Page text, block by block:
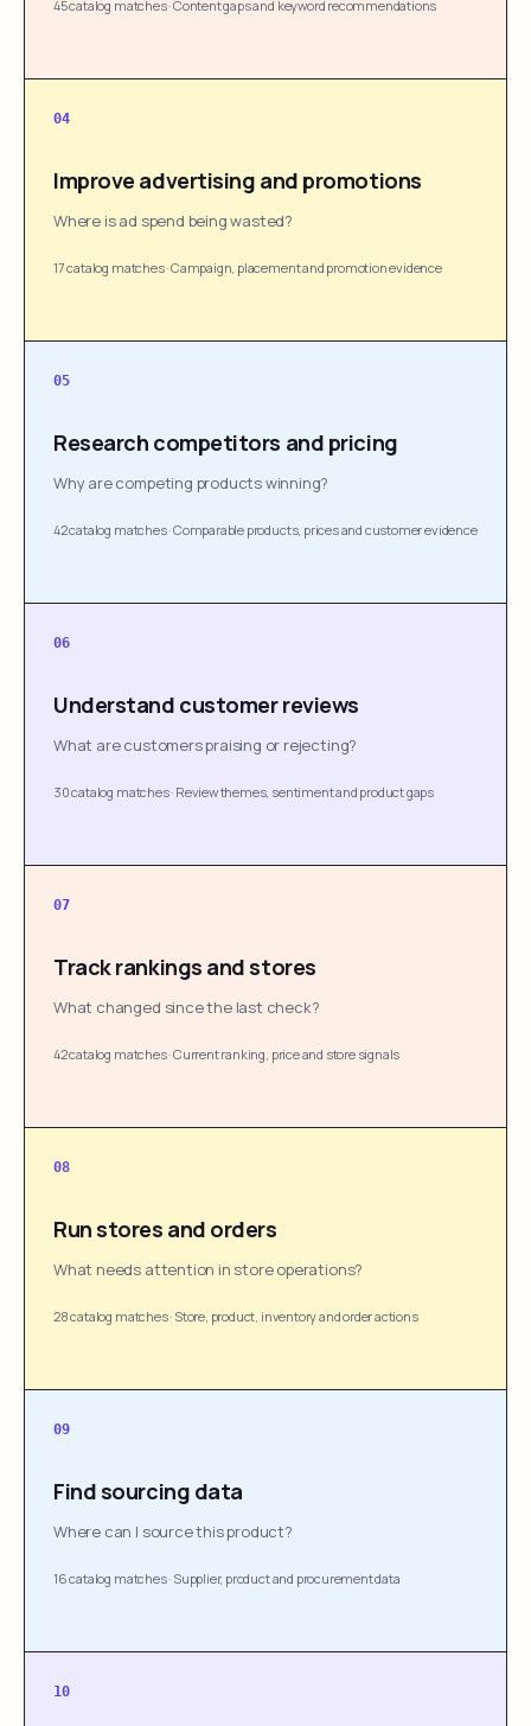
45 catalog matches·Content gaps and keyword recommendations
04
Improve advertising and promotions
Where is ad spend being wasted?
17 catalog matches·Campaign, placement and promotion evidence
05
Research competitors and pricing
Why are competing products winning?
42 catalog matches·Comparable products, prices and customer evidence
06
Understand customer reviews
What are customers praising or rejecting?
30 catalog matches· Review themes, sentiment and product gaps
07
Track rankings and stores
What changed since the last check?
42 catalog matches·Current ranking, price and store signals
08
Run stores and orders
What needs attention in store operations?
28 catalog matches· Store, product, inventory and order actions
09
Find sourcing data
Where can I source this product?
16 catalog matches· Supplier, product and procurement data
10